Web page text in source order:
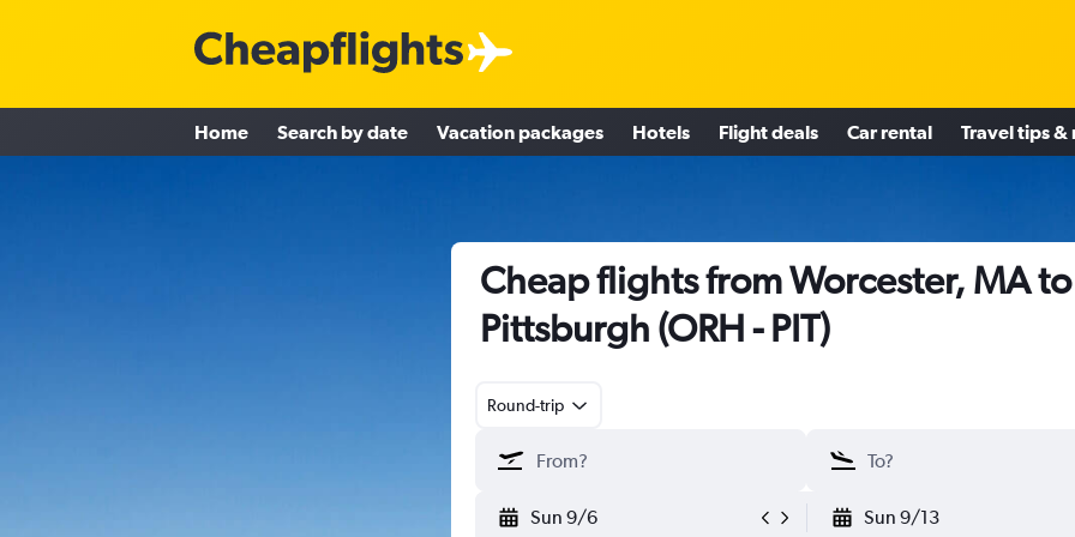
Home Search by date Vacation packages Hotels Flight deals Car rental Travel tips &
Cheap flights from Worcester, MA to
Pittsburgh (ORH - PIT)
Round-trip
Sun 9/6 Sun 9/13